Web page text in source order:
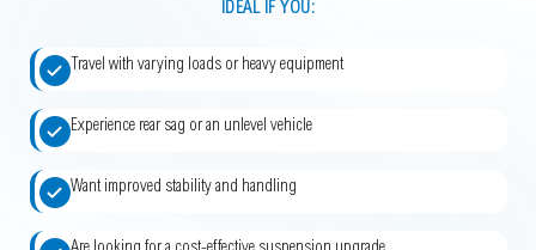
IDEAL IF YOU:
Travel with varying loads or heavy equipment
Experience rear sag or an unlevel vehicle
Want improved stability and handling